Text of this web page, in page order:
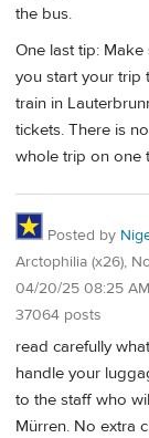
the bus.
One last tip:
you start your trip
train in
tickets. There is
whole trip on one
Posted by
Arctophilia (x26),
04/20/25 08:25 AM
37064 posts
read carefully
handle your
to the staff who
Mürren. No extra